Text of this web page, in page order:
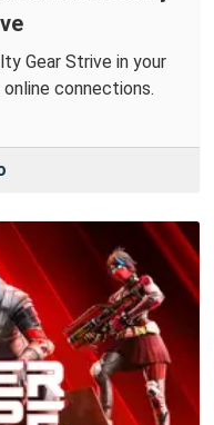
Gear Strive in your
connections.